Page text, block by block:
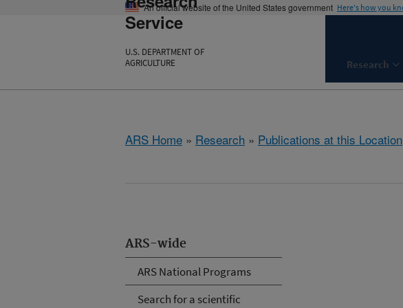
An official website of the United States government Here's how you
Service
U.S. DEPARTMENT OF
AGRICULTURE
Research
ARS Home » Research » Publications at this Location
ARS-wide
ARS National Programs
Search for a scientific